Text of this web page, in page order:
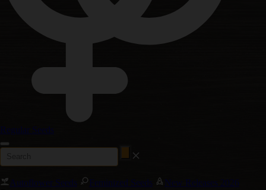
Regular Seeds
Autoflower Seeds Feminized Seeds
New Releases 2026